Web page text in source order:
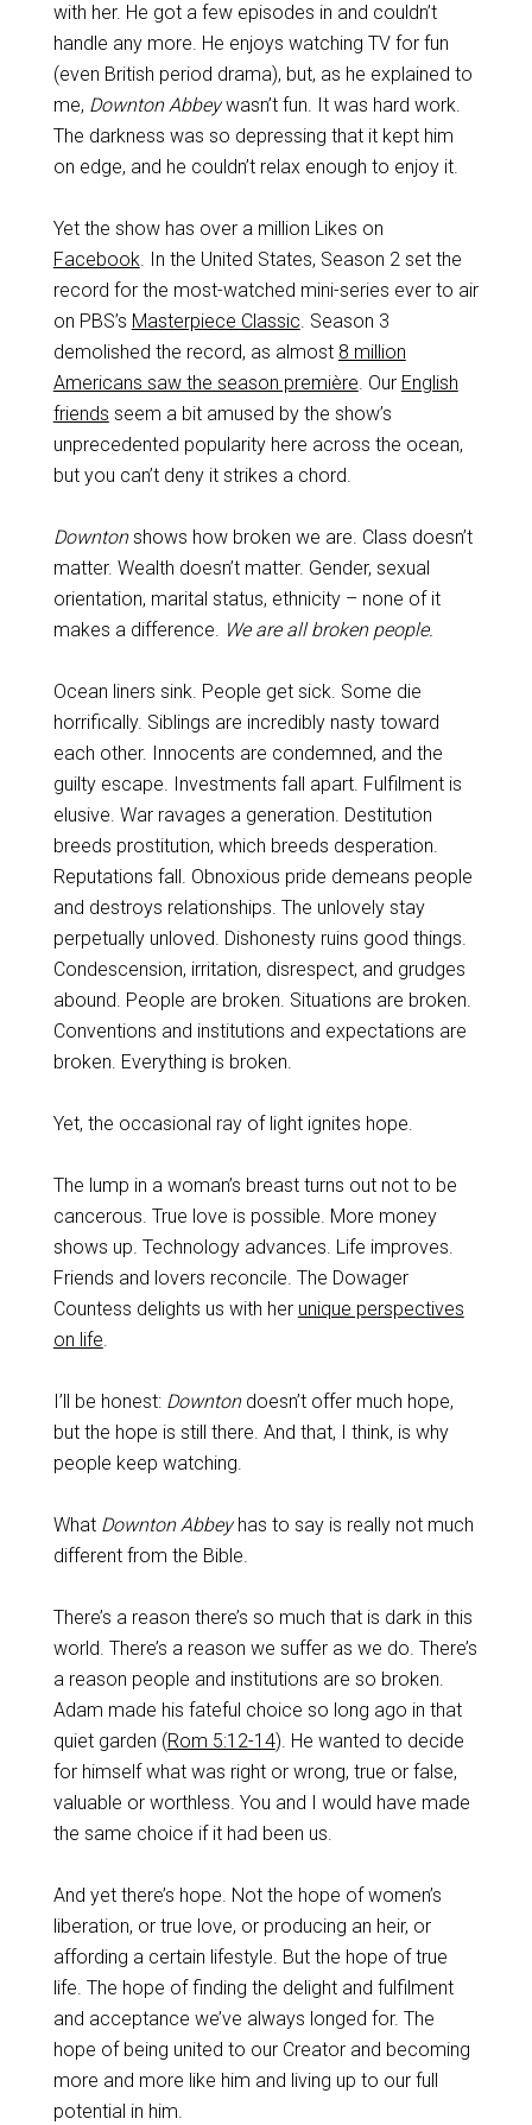
with her. He got a few episodes in and couldn’t
handle any more. He enjoys watching TV for fun
(even British period drama), but, as he explained to
me, Downton Abbeywasn’t fun. It was hard work.
The darkness was so depressing that it kept him
on edge, and he couldn’t relax enough to enjoy it.
Yet the show has over a million Likes on
Facebook. In the United States, Season 2 set the
record for the most-watched mini-series ever to air
on PBS’s Masterpiece Classic. Season 3
demolished the record, as almost 8 million
Americans saw the season première. Our English
friends seem a bit amused by the show’s
unprecedented popularity here across the ocean,
but you can’t deny it strikes a chord.
Downtonshows how broken we are. Class doesn’t
matter. Wealth doesn’t matter. Gender, sexual
orientation, marital status, ethnicity – none of it
makes a difference. We are all broken people.
Ocean liners sink. People get sick. Some die
horrifically. Siblings are incredibly nasty toward
each other. Innocents are condemned, and the
guilty escape. Investments fall apart. Fulfilment is
elusive. War ravages a generation. Destitution
breeds prostitution, which breeds desperation.
Reputations fall. Obnoxious pride demeans people
and destroys relationships. The unlovely stay
perpetually unloved. Dishonesty ruins good things.
Condescension, irritation, disrespect, and grudges
abound. People are broken. Situations are broken.
Conventions and institutions and expectations are
broken. Everything is broken.
Yet, the occasional ray of light ignites hope.
The lump in a woman’s breast turns out not to be
cancerous. True love is possible. More money
shows up. Technology advances. Life improves.
Friends and lovers reconcile. The Dowager
Countess delights us with her unique perspectives
on life.
I’ll be honest: Downtondoesn’t offer much hope,
but the hope is still there. And that, I think, is why
people keep watching.
What Downton Abbeyhas to say is really not much
different from the Bible.
There’s a reason there’s so much that is dark in this
world. There’s a reason we suffer as we do. There’s
a reason people and institutions are so broken.
Adam made his fateful choice so long ago in that
quiet garden (Rom 5:12-14). He wanted to decide
for himself what was right or wrong, true or false,
valuable or worthless. You and I would have made
the same choice if it had been us.
And yet there’s hope. Not the hope of women’s
liberation, or true love, or producing an heir, or
affording a certain lifestyle. But the hope of true
life. The hope of finding the delight and fulfilment
and acceptance we’ve always longed for. The
hope of being united to our Creator and becoming
more and more like him and living up to our full
potential in him.